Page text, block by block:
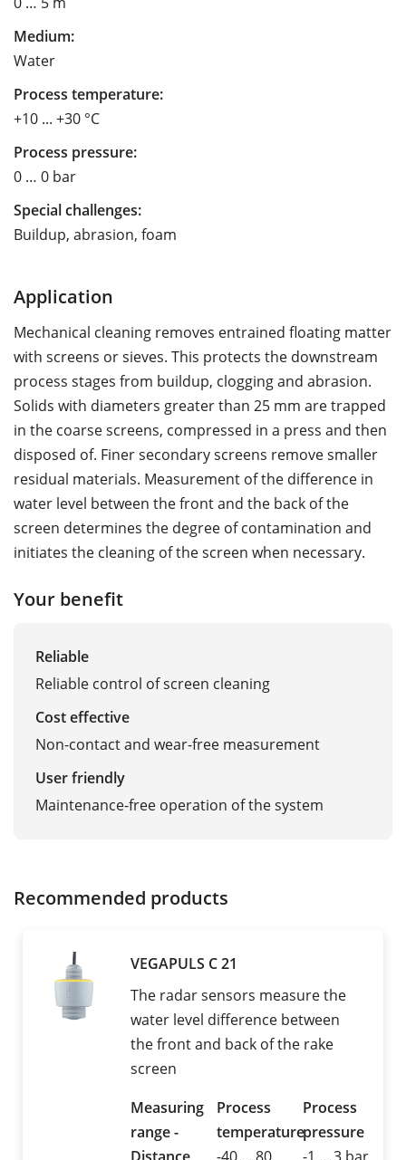
Medium:
Water
Process temperature:
+10 ... +30 °C
Process pressure:
0 … 0 bar
Special challenges:
Buildup, abrasion, foam
Application
Mechanical cleaning removes entrained floating matter
with screens or sieves. This protects the downstream
process stages from buildup, clogging and abrasion.
Solids with diameters greater than 25 mm are trapped
in the coarse screens, compressed in a press and then
disposed of. Finer secondary screens remove smaller
residual materials. Measurement of the difference in
water level between the front and the back of the
screen determines the degree of contamination and
initiates the cleaning of the screen when necessary.
Your benefit
Reliable
Reliable control of screen cleaning
Cost effective
Non-contact and wear-free measurement
User friendly
Maintenance-free operation of the system
Recommended products
VEGAPULS C 21
The radar sensors measure the
water level difference between
the front and back of the rake
screen
Measuring
range -
Process
temperature
Process
pressure